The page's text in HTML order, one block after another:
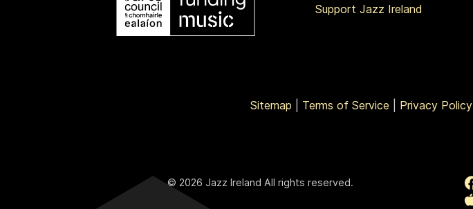
Support Jazz Ireland
Sitemap Terms of Service Privacy Policy
© 2026 Jazz Ireland All rights reserved.